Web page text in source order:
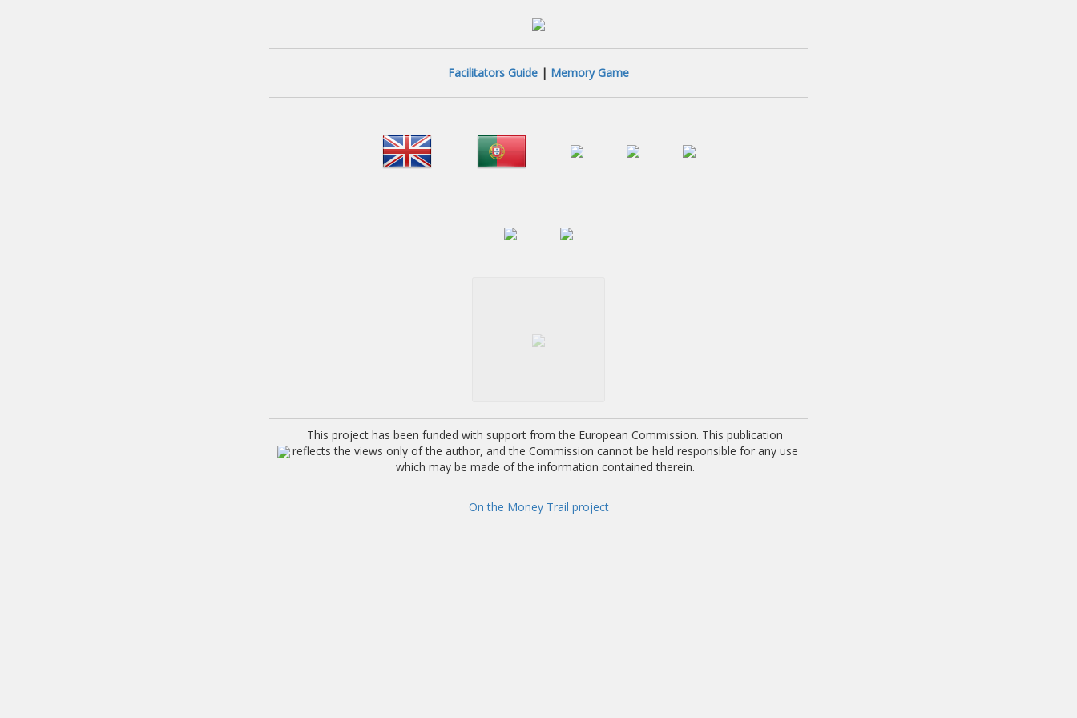
Facilitators Guide | Memory Game
This project has been funded with support from the European Commission. This publication
reflects the views only of the author, and the Commission cannot be held responsible for any use
which may be made of the information contained therein.
On the Money Trail project